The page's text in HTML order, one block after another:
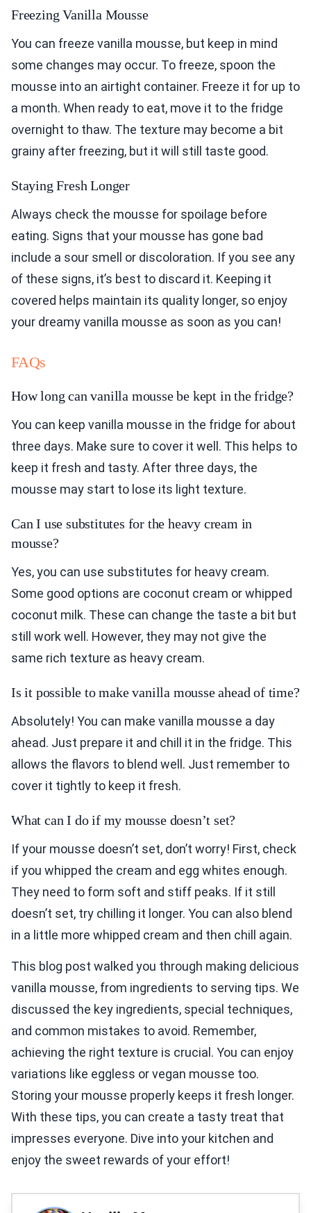
Freezing Vanilla Mousse
You can freeze vanilla mousse, but keep in mind
some changes may occur. To freeze, spoon the
mousse into an airtight container. Freeze it for up to
a month. When ready to eat, move it to the fridge
overnight to thaw. The texture may become a bit
grainy after freezing, but it will still taste good.
Staying Fresh Longer
Always check the mousse for spoilage before
eating. Signs that your mousse has gone bad
include a sour smell or discoloration. If you see any
of these signs, it’s best to discard it. Keeping it
covered helps maintain its quality longer, so enjoy
your dreamy vanilla mousse as soon as you can!
FAQs
How long can vanilla mousse be kept in the fridge?
You can keep vanilla mousse in the fridge for about
three days. Make sure to cover it well. This helps to
keep it fresh and tasty. After three days, the
mousse may start to lose its light texture.
Can I use substitutes for the heavy cream in
mousse?
Yes, you can use substitutes for heavy cream.
Some good options are coconut cream or whipped
coconut milk. These can change the taste a bit but
still work well. However, they may not give the
same rich texture as heavy cream.
Is it possible to make vanilla mousse ahead of time?
Absolutely! You can make vanilla mousse a day
ahead. Just prepare it and chill it in the fridge. This
allows the flavors to blend well. Just remember to
cover it tightly to keep it fresh.
What can I do if my mousse doesn’t set?
If your mousse doesn’t set, don’t worry! First, check
if you whipped the cream and egg whites enough.
They need to form soft and stiff peaks. If it still
doesn’t set, try chilling it longer. You can also blend
in a little more whipped cream and then chill again.
This blog post walked you through making delicious
vanilla mousse, from ingredients to serving tips. We
discussed the key ingredients, special techniques,
and common mistakes to avoid. Remember,
achieving the right texture is crucial. You can enjoy
variations like eggless or vegan mousse too.
Storing your mousse properly keeps it fresh longer.
With these tips, you can create a tasty treat that
impresses everyone. Dive into your kitchen and
enjoy the sweet rewards of your effort!